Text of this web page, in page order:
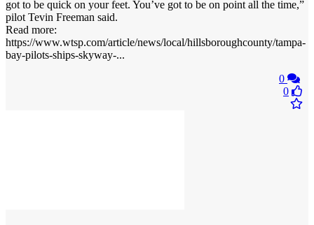
got to be quick on your feet. You’ve got to be on point all the time,”
pilot Tevin Freeman said.
Read more:
https://www.wtsp.com/article/news/local/hillsboroughcounty/tampa-
bay-pilots-ships-skyway-...
0
0